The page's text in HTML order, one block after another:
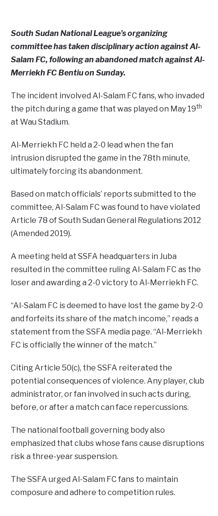
South Sudan National League’s organizing
committee has taken disciplinary action against Al-
Salam FC, following an abandoned match against Al-
Merriekh FC Bentiu on Sunday.
The incident involved Al-Salam FC fans, who invaded
the pitch during a game that was played on May 19th
at Wau Stadium.
Al-Merriekh FC held a 2-0 lead when the fan
intrusion disrupted the game in the 78th minute,
ultimately forcing its abandonment.
Based on match officials’ reports submitted to the
committee, Al-Salam FC was found to have violated
Article 78 of South Sudan General Regulations 2012
(Amended 2019).
A meeting held at SSFA headquarters in Juba
resulted in the committee ruling Al-Salam FC as the
loser and awarding a 2-0 victory to Al-Merriekh FC.
“Al-Salam FC is deemed to have lost the game by 2-0
and forfeits its share of the match income,” reads a
statement from the SSFA media page. “Al-Merriekh
FC is officially the winner of the match.”
Citing Article 50(c), the SSFA reiterated the
potential consequences of violence. Any player, club
administrator, or fan involved in such acts during,
before, or after a match can face repercussions.
The national football governing body also
emphasized that clubs whose fans cause disruptions
risk a three-year suspension.
The SSFA urged Al-Salam FC fans to maintain
composure and adhere to competition rules.